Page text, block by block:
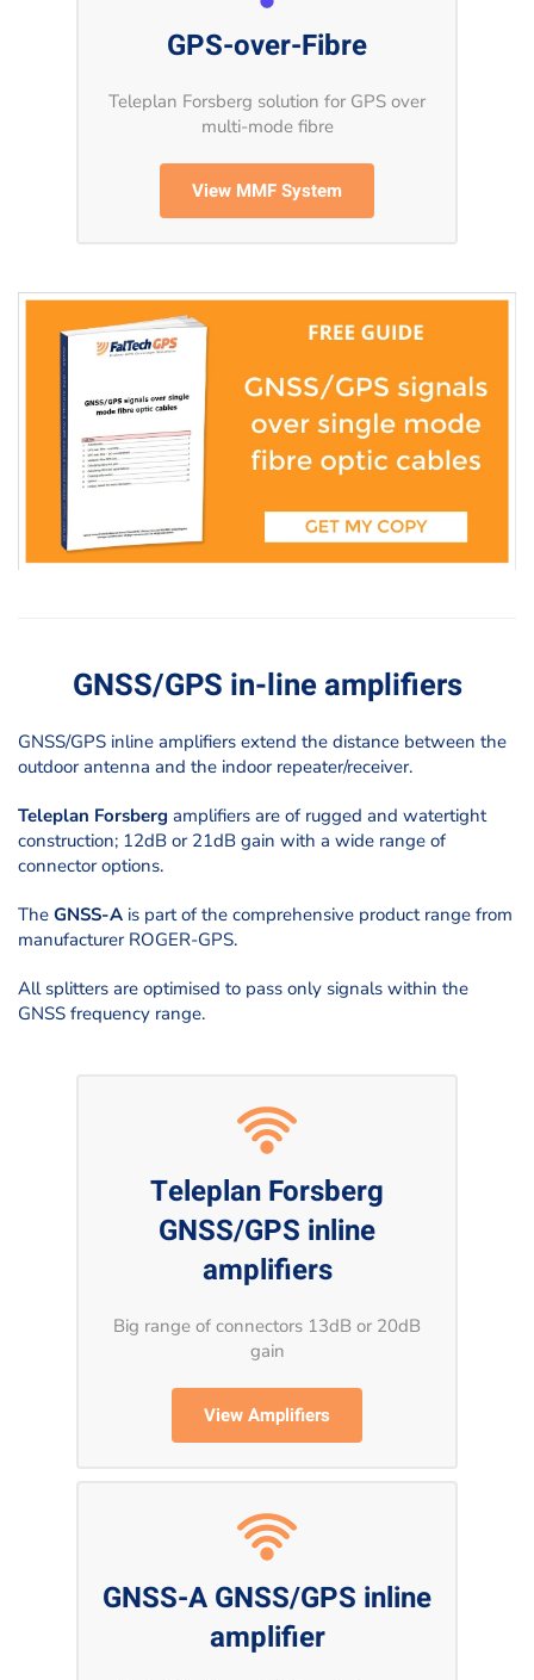
GPS-over-Fibre
Teleplan Forsberg solution for GPS over
multi-mode fibre
View MMF System
GNSS/GPS in-line amplifiers
GNSS/GPS inline amplifiers extend the distance between the
outdoor antenna and the indoor repeater/receiver.
Teleplan Forsberg amplifiers are of rugged and watertight
construction; 12dB or 21dB gain with a wide range of
connector options.
The GNSS-A is part of the comprehensive product range from
manufacturer ROGER-GPS.
All splitters are optimised to pass only signals within the
GNSS frequency range.
Teleplan Forsberg
GNSS/GPS inline
amplifiers
Big range of connectors 13dB or 20dB
gain
View Amplifiers
GNSS-A GNSS/GPS inline
amplifier